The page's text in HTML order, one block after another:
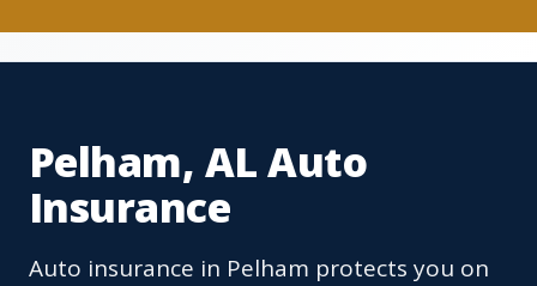
Pelham, AL Auto
Insurance
Auto insurance in Pelham protects you on